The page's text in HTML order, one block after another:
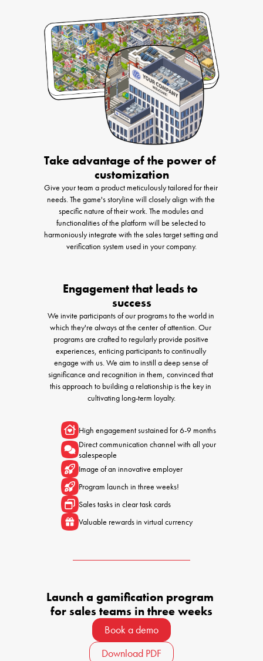
Take advantage of the power of
customization
Give your team a product meticulously tailored for their
needs. The game's storyline will closely align with the
specific nature of their work. The modules and
functionalities of the platform will be selected to
harmoniously integrate with the sales target setting and
verification system used in your company.
Engagement that leads to
success
We invite participants of our programs to the world in
which they're always at the center of attention. Our
programs are crafted to regularly provide positive
experiences, enticing participants to continually
engage with us. We aim to instill a deep sense of
significance and recognition in them, convinced that
this approach to building a relationship is the key in
cultivating long-term loyalty.
Program launch in three weeks!
Sales tasks in clear task cards
Valuable rewards in virtual currency
High engagement sustained for 6-9 months
Direct communication channel with all your
salespeople
Image of an innovative employer
Launch a gamification program
for sales teams in three weeks
Book a demo
Download PDF